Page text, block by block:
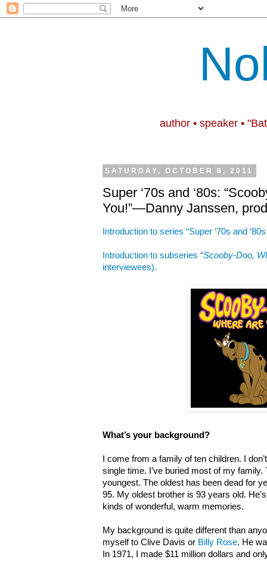
author • speaker •
SATURDAY, OCTOBER 8, 2011
Super ‘70s and ‘80s:
You!”—Danny Janssen,
Introduction to series “Super ‘70s and
Introduction to subseries “Scooby-Doo,
interviewees).
What’s your background?
I come from a family of ten children. I
single time. I’ve buried most of my family.
youngest. The oldest has been dead for
95. My oldest brother is 93 years old.
kinds of wonderful, warm memories.
My background is quite different than
myself to Clive Davis or Billy Rose. He
In 1971, I made $11 million dollars and